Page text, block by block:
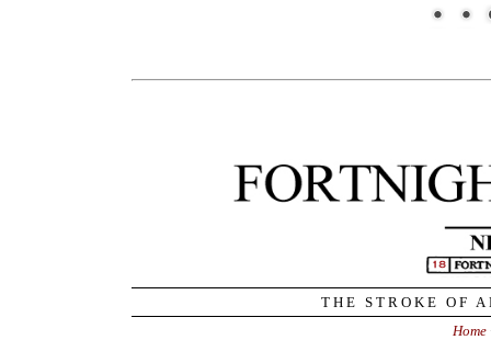
THE STROKE OF
Home